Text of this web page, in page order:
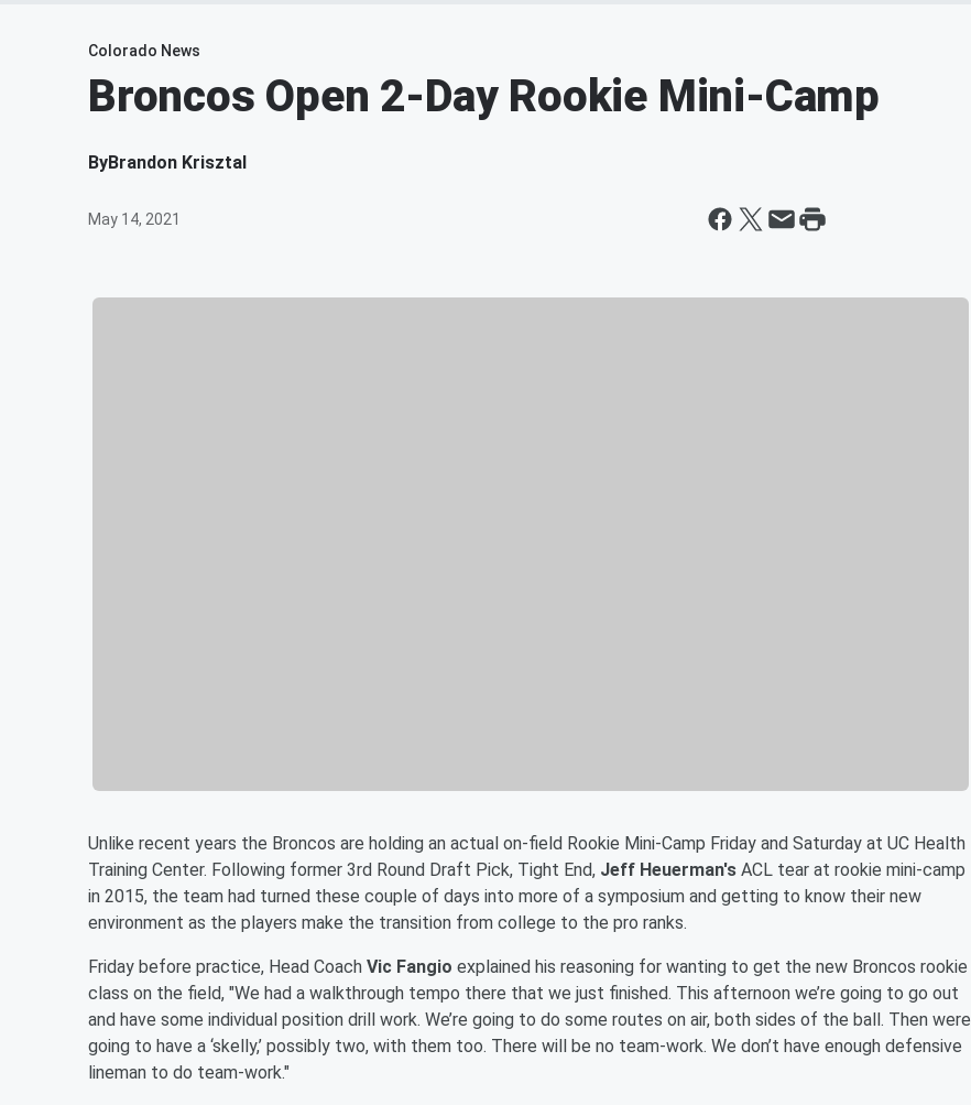
Colorado News
Broncos Open 2-Day Rookie Mini-Camp
ByBrandon Krisztal
May 14, 2021
Unlike recent years the Broncos are holding an actual on-field Rookie Mini-Camp Friday and Saturday at UC Health
Training Center. Following former 3rd Round Draft Pick, Tight End, Jeff Heuerman's ACL tear at rookie mini-camp
in 2015, the team had turned these couple of days into more of a symposium and getting to know their new
environment as the players make the transition from college to the pro ranks.
Friday before practice, Head Coach Vic Fangio explained his reasoning for wanting to get the new Broncos rookie
class on the field, "We had a walkthrough tempo there that we just finished. This afternoon we’re going to go out
and have some individual position drill work. We’re going to do some routes on air, both sides of the ball. Then were
going to have a ‘skelly,’ possibly two, with them too. There will be no team-work. We don’t have enough defensive
lineman to do team-work."